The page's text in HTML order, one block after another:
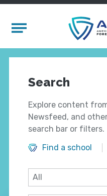
Mobile Menu
Search
Explore content
Newsfeed, and
search bar or filters.
Find a school